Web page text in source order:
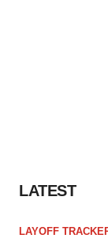
LATEST
LAYOFF